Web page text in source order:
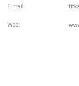
E-mail:
Web: